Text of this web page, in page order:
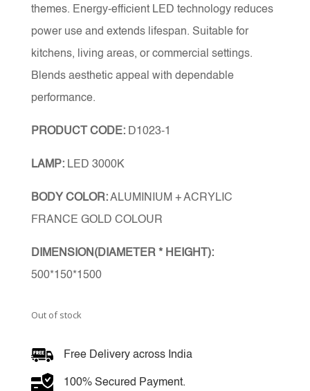
themes. Energy-efficient LED technology reduces
power use and extends lifespan. Suitable for
kitchens, living areas, or commercial settings.
Blends aesthetic appeal with dependable
performance.
PRODUCT CODE:D1023-1
LAMP:LED 3000K
BODY COLOR:ALUMINIUM + ACRYLIC
FRANCE GOLD COLOUR
DIMENSION(DIAMETER * HEIGHT):
500*150*1500
Out of stock
Free Delivery across India
100% Secured Payment.